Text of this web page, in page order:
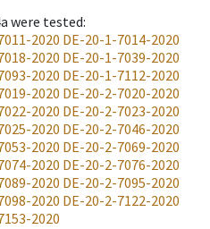
were tested:
2020 DE-20-1-7014-2020
2020 DE-20-1-7039-2020
2020 DE-20-1-7112-2020
2020 DE-20-2-7020-2020
2020 DE-20-2-7023-2020
2020 DE-20-2-7046-2020
2020 DE-20-2-7069-2020
2020 DE-20-2-7076-2020
2020 DE-20-2-7095-2020
2020 DE-20-2-7122-2020
2020